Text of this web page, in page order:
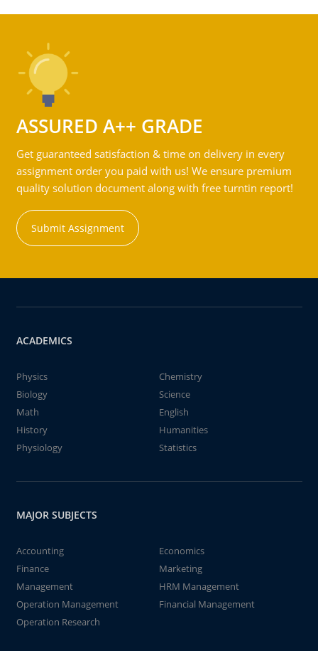
ASSURED A++ GRADE
Get guaranteed satisfaction & time on delivery in every
assignment order you paid with us! We ensure premium
quality solution document along with free turntin report!
Submit Assignment
ACADEMICS
Physics
Chemistry
Biology
Science
Math
English
History
Humanities
Physiology
Statistics
MAJOR SUBJECTS
Accounting
Economics
Finance
Marketing
Management
HRM Management
Operation Management
Financial Management
Operation Research